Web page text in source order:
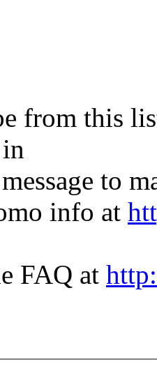
from this
to
info at
FAQ at